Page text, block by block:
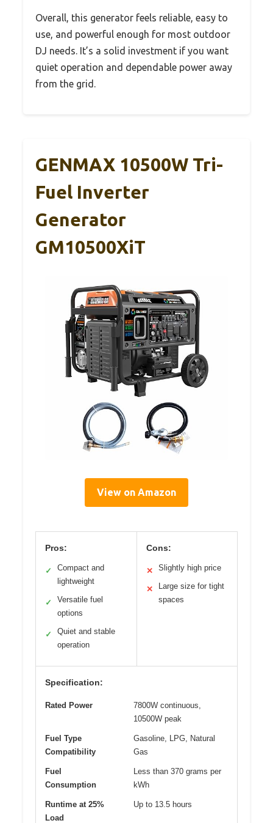
Overall, this generator feels reliable, easy to
use, and powerful enough for most outdoor
DJ needs. It’s a solid investment if you want
quiet operation and dependable power away
from the grid.
GENMAX 10500W Tri-
Fuel Inverter
Generator
GM10500XiT
View on Amazon
Pros:
✓
Compact and
lightweight
✓
Versatile fuel
options
✓
Quiet and stable
operation
Cons:
✕ Slightly high price
✕
Large size for tight
spaces
Specification:
Rated Power
7800W continuous,
10500W peak
Fuel Type
Compatibility
Gasoline, LPG, Natural
Gas
Fuel
Consumption
Less than 370 grams per
kWh
Runtime at 25%
Load
Up to 13.5 hours